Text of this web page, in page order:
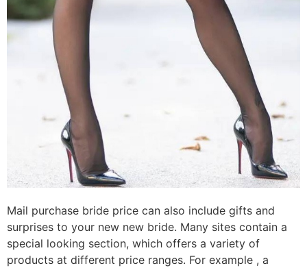
Mail purchase bride price can also include gifts and
surprises to your new new bride. Many sites contain a
special looking section, which offers a variety of
products at different price ranges. For example , a